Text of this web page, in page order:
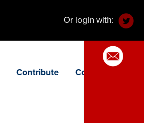
Or login with:
Contribute Contact